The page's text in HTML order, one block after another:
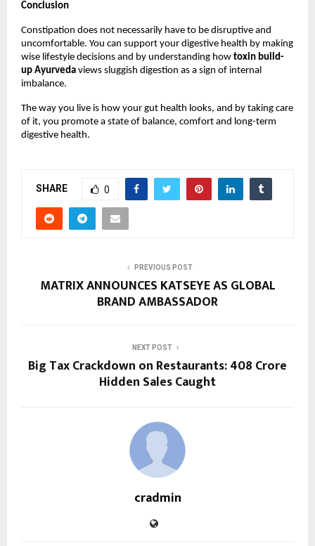
Conclusion
Constipation does not necessarily have to be disruptive and
uncomfortable. You can support your digestive health by making
wise lifestyle decisions and by understanding how toxin build-
up Ayurveda views sluggish digestion as a sign of internal
imbalance.
The way you live is how your gut health looks, and by taking care
of it, you promote a state of balance, comfort and long-term
digestive health.
SHARE 0
PREVIOUS POST
MATRIX ANNOUNCES KATSEYE AS GLOBAL
BRAND AMBASSADOR
NEXT POST
Big Tax Crackdown on Restaurants: ₹408 Crore
Hidden Sales Caught
cradmin